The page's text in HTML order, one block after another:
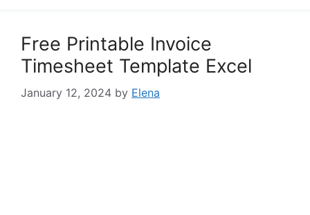
Free Printable Invoice
Timesheet Template Excel
January 12, 2024 by Elena